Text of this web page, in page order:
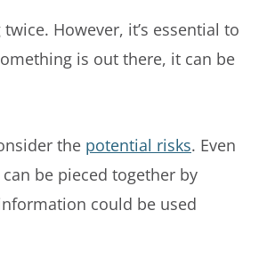
However, it’s essential to
is out there, it can be
the potential risks. Even
be pieced together by
could be used